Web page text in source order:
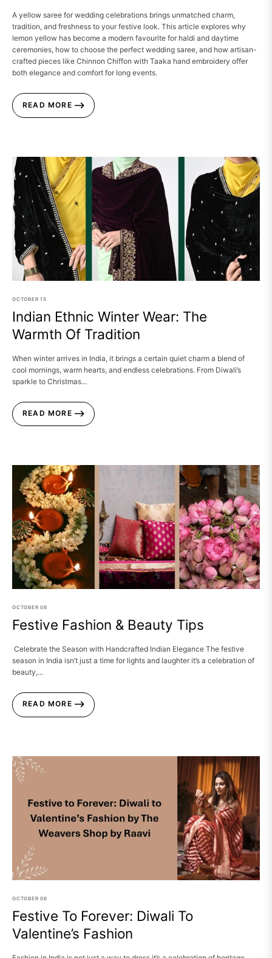
A yellow saree for wedding celebrations brings unmatched charm,
tradition, and freshness to your festive look. This article explores why
lemon yellow has become a modern favourite for haldi and daytime
ceremonies, how to choose the perfect wedding saree, and how artisan-
crafted pieces like Chinnon Chiffon with Taaka hand embroidery offer
both elegance and comfort for long events.
READ MORE
OCTOBER 15
Indian Ethnic Winter Wear: The
Warmth Of Tradition
When winter arrives in India, it brings a certain quiet charm a blend of
cool mornings, warm hearts, and endless celebrations. From Diwali’s
sparkle to Christmas...
READ MORE
OCTOBER 08
Festive Fashion & Beauty Tips
Celebrate the Season with Handcrafted Indian Elegance The festive
season in India isn’t just a time for lights and laughter it’s a celebration of
beauty,...
READ MORE
OCTOBER 06
Festive To Forever: Diwali To
Valentine’s Fashion